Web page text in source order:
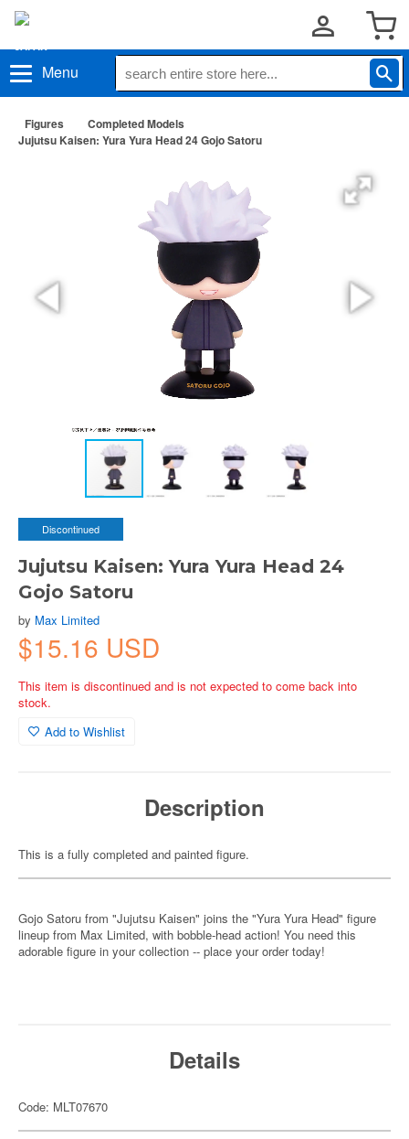
Menu
Figures
Completed Models
Jujutsu Kaisen: Yura Yura Head 24 Gojo Satoru
Discontinued
Jujutsu Kaisen: Yura Yura Head 24
Gojo Satoru
by Max Limited
$15.16 USD
This item is discontinued and is not expected to come back into
stock.
Add to Wishlist
Description
This is a fully completed and painted figure.
Gojo Satoru from "Jujutsu Kaisen" joins the "Yura Yura Head" figure
lineup from Max Limited, with bobble-head action! You need this
adorable figure in your collection -- place your order today!
Details
Code: MLT07670